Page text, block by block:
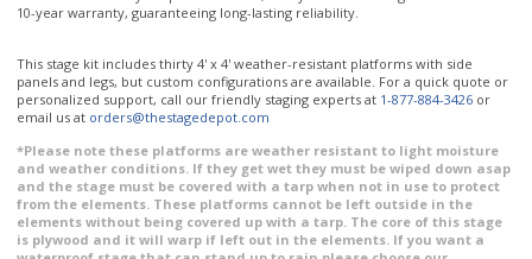
personalized support, call our friendly staging experts at1-877-884-3426
email us at orders@thestagedepot.com
*Please note these platforms are weather resistant to light moisture
and the stage must be covered with a tarp when not in use to protect
from the elements. These platforms cannot be left outside in the
elements without being covered up with a tarp. The core of this stage
is plywood and it will warp if left out in the elements. If you want a
waterproof stage that can stand up to rain please choose our
weatherproof option.